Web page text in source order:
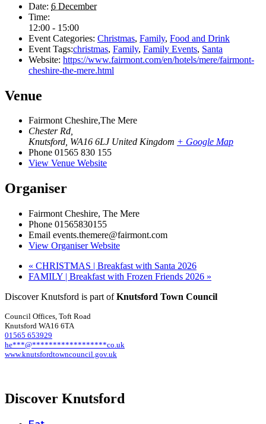
Date: 6 December
Time:
12:00 - 15:00
Event Categories: Christmas, Family, Food and Drink
Event Tags:christmas, Family, Family Events, Santa
Website: https://www.fairmont.com/en/hotels/mere/fairmont-
cheshire-the-mere.html
Venue
Fairmont Cheshire,The Mere
Chester Rd,
Knutsford, WA16 6LJ United Kingdom + Google Map
Phone 01565 830 155
View Venue Website
Organiser
Fairmont Cheshire, The Mere
Phone 01565830155
Email events.themere@fairmont.com
View Organiser Website
« CHRISTMAS | Breakfast with Santa 2026
FAMILY | Breakfast with Frozen Friends 2026 »
Discover Knutsford is part ofKnutsford Town Council
Council Offices, Toft Road
Knutsford WA16 6TA
01565 653929
he***@******************co.uk
www.knutsfordtowncouncil.gov.uk
Discover Knutsford